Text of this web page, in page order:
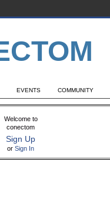
EVENTS COMMUNITY
Welcome to
conectom
Sign Up
or Sign In